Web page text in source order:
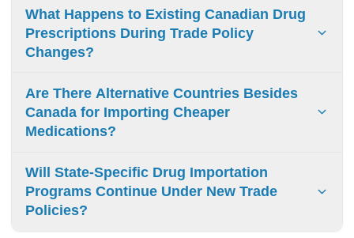
U.S. insurance plans do not cover medications from
Canadian pharmacies. Patients must pay out-of-pocket,
even from legitimate Canadian sources.
What Happens to Existing Canadian Drug
Prescriptions During Trade Policy
Changes?
Existing Canadian prescriptions may cost more when new
refills may see higher prices and supply gaps.
Are There Alternative Countries Besides
Canada for Importing Cheaper
Medications?
Mexico, India, Israel, Turkey, Germany and other EU
nations offer lower-cost medications. Safety standards and
import rules vary by country.
Will State-Specific Drug Importation
Programs Continue Under New Trade
Policies?